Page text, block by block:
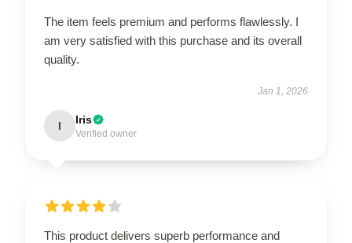
The item feels premium and performs flawlessly. I
am very satisfied with this purchase and its overall
quality.
Jan 1, 2026
I Iris
Verified owner
This product delivers superb performance and